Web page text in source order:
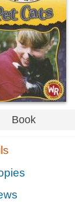
Book